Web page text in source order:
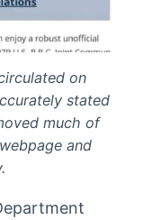
on
stated
much of
and